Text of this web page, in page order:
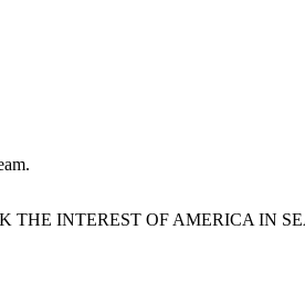
THE INTEREST OF AMERICA IN